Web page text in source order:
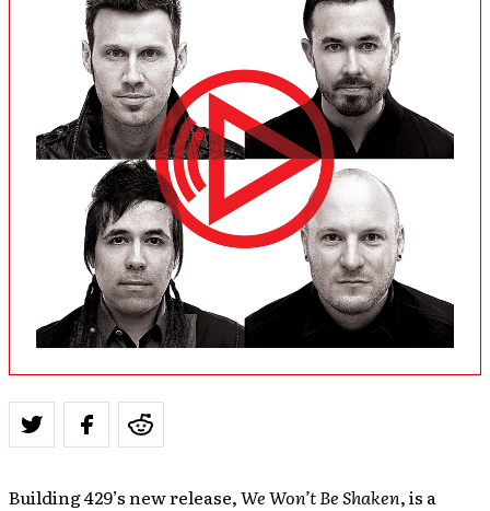
Building 429’s new release,We Won’t Be Shaken, is a